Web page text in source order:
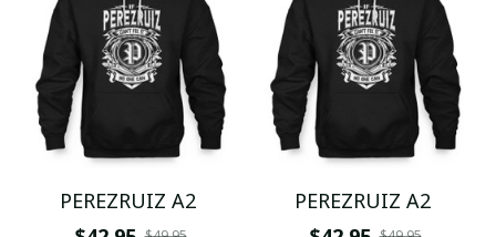
PEREZRUIZ A2
PEREZRUIZ A2